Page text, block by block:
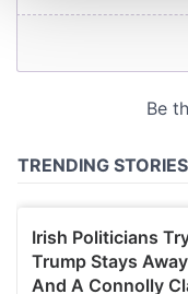
We use cookies to
We also share
may combine it with